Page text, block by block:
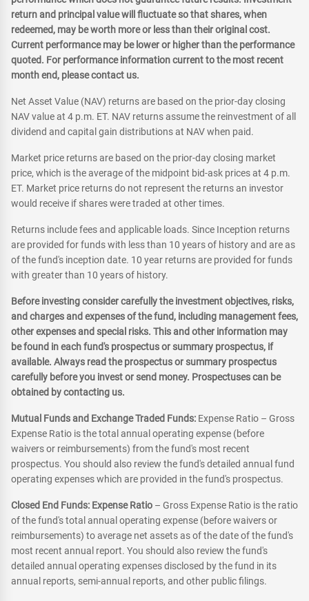
return and principal value will fluctuate so that shares, when
redeemed, may be worth more or less than their original cost.
Current performance may be lower or higher than the performance
quoted. For performance information current to the most recent
month end, please contact us.
Net Asset Value (NAV) returns are based on the prior-day closing
NAV value at 4 p.m. ET. NAV returns assume the reinvestment of all
dividend and capital gain distributions at NAV when paid.
Market price returns are based on the prior-day closing market
price, which is the average of the midpoint bid-ask prices at 4 p.m.
ET. Market price returns do not represent the returns an investor
would receive if shares were traded at other times.
Returns include fees and applicable loads. Since Inception returns
are provided for funds with less than 10 years of history and are as
of the fund's inception date. 10 year returns are provided for funds
with greater than 10 years of history.
Before investing consider carefully the investment objectives, risks,
and charges and expenses of the fund, including management fees,
other expenses and special risks. This and other information may
be found in each fund's prospectus or summary prospectus, if
available. Always read the prospectus or summary prospectus
carefully before you invest or send money. Prospectuses can be
obtained by contacting us.
Mutual Funds and Exchange Traded Funds: Expense Ratio – Gross
Expense Ratio is the total annual operating expense (before
waivers or reimbursements) from the fund's most recent
prospectus. You should also review the fund's detailed annual fund
operating expenses which are provided in the fund's prospectus.
Closed End Funds: Expense Ratio – Gross Expense Ratio is the ratio
of the fund's total annual operating expense (before waivers or
reimbursements) to average net assets as of the date of the fund's
most recent annual report. You should also review the fund's
detailed annual operating expenses disclosed by the fund in its
annual reports, semi-annual reports, and other public filings.